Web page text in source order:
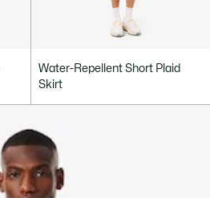
Water-Repellent Short Plaid
Skirt